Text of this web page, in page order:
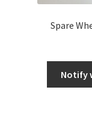
Spare
Notify